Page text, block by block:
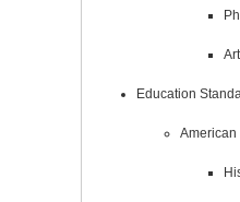
Education
American